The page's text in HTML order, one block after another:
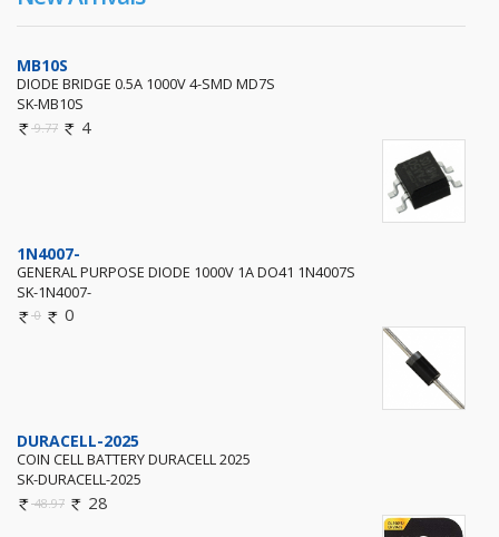
MB10S
DIODE BRIDGE 0.5A 1000V 4-SMD MD7S
SK-MB10S
9.77 4
1N4007-
GENERAL PURPOSE DIODE 1000V 1A DO41 1N4007S
SK-1N4007-
0 0
DURACELL-2025
COIN CELL BATTERY DURACELL 2025
SK-DURACELL-2025
48.97 28